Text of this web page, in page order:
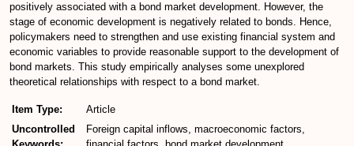
positively associated with a bond market development. However, the
stage of economic development is negatively related to bonds. Hence,
policymakers need to strengthen and use existing financial system and
economic variables to provide reasonable support to the development of
bond markets. This study empirically analyses some unexplored
theoretical relationships with respect to a bond market.
Item Type:
Article
Uncontrolled
Foreign capital inflows, macroeconomic factors,